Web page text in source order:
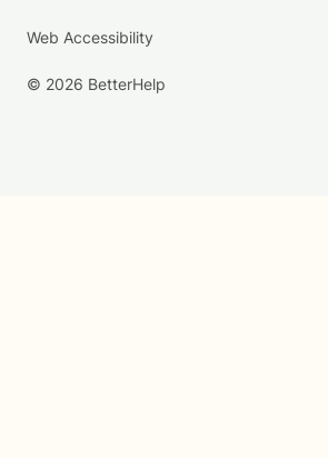
Web Accessibility
© 2026 BetterHelp